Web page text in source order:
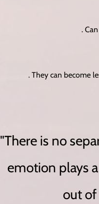
.
. They can become
"There is no
emotion plays
out